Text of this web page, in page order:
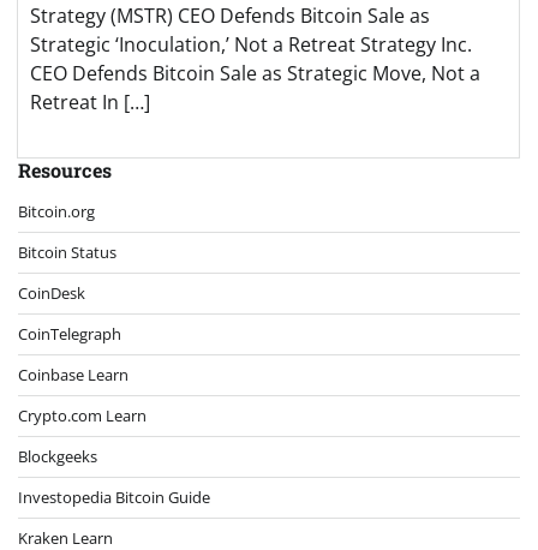
Strategy (MSTR) CEO Defends Bitcoin Sale as
Strategic ‘Inoculation,’ Not a Retreat Strategy Inc.
CEO Defends Bitcoin Sale as Strategic Move, Not a
Retreat In […]
Resources
Bitcoin.org
Bitcoin Status
CoinDesk
CoinTelegraph
Coinbase Learn
Crypto.com Learn
Blockgeeks
Investopedia Bitcoin Guide
Kraken Learn